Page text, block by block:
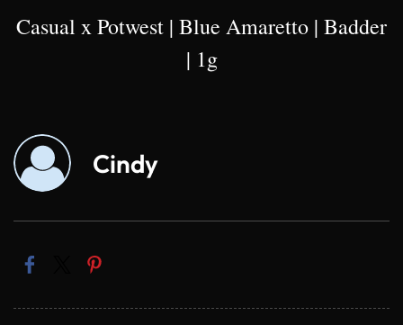
Casual x Potwest | Blue Amaretto | Badder
| 1g
Cindy